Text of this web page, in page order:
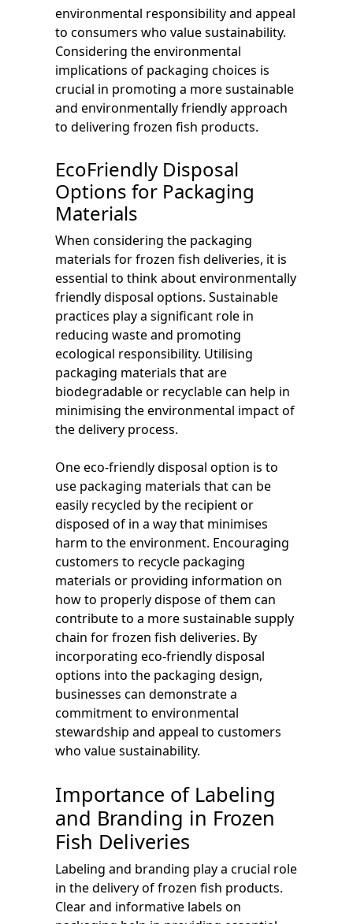
environmental responsibility and appeal
to consumers who value sustainability.
Considering the environmental
implications of packaging choices is
crucial in promoting a more sustainable
and environmentally friendly approach
to delivering frozen fish products.
EcoFriendly Disposal
Options for Packaging
Materials
When considering the packaging
materials for frozen fish deliveries, it is
essential to think about environmentally
friendly disposal options. Sustainable
practices play a significant role in
reducing waste and promoting
ecological responsibility. Utilising
packaging materials that are
biodegradable or recyclable can help in
minimising the environmental impact of
the delivery process.
One eco-friendly disposal option is to
use packaging materials that can be
easily recycled by the recipient or
disposed of in a way that minimises
harm to the environment. Encouraging
customers to recycle packaging
materials or providing information on
how to properly dispose of them can
contribute to a more sustainable supply
chain for frozen fish deliveries. By
incorporating eco-friendly disposal
options into the packaging design,
businesses can demonstrate a
commitment to environmental
stewardship and appeal to customers
who value sustainability.
Importance of Labeling
and Branding in Frozen
Fish Deliveries
Labeling and branding play a crucial role
in the delivery of frozen fish products.
Clear and informative labels on